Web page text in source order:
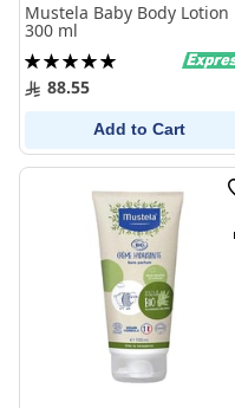
Mustela Baby Body Lotion
300 ml
Rating:
100%88.55
Add to Cart